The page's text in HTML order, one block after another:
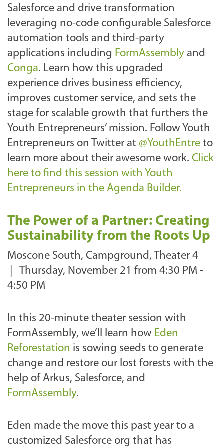
Salesforce and drive transformation
leveraging no-code configurable Salesforce
automation tools and third-party
applications including FormAssembly and
Conga. Learn how this upgraded
experience drives business efficiency,
improves customer service, and sets the
stage for scalable growth that furthers the
Youth Entrepreneurs’ mission. Follow Youth
Entrepreneurs on Twitter at @YouthEntre to
learn more about their awesome work. Click
here to find this session with Youth
Entrepreneurs in the Agenda Builder.
The Power of a Partner: Creating
Sustainability from the Roots Up
Moscone South, Campground, Theater 4
Thursday, November 21 from 4:30 PM -
4:50 PM
In this 20-minute theater session with
FormAssembly, we’ll learn how Eden
Reforestation is sowing seeds to generate
change and restore our lost forests with the
help of Arkus, Salesforce, and
FormAssembly.
Eden made the move this past year to a
customized Salesforce org that has